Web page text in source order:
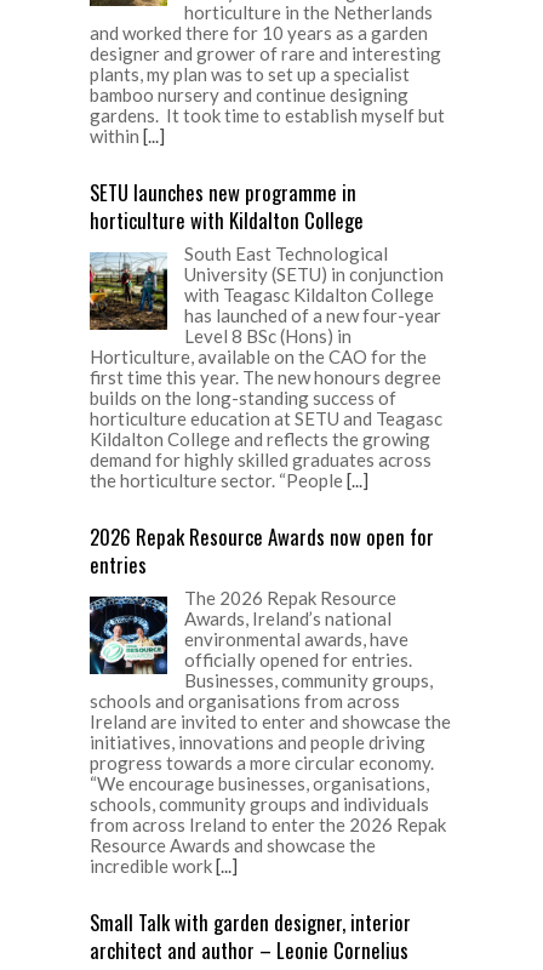
horticulture in the Netherlands
and worked there for 10 years as a garden
designer and grower of rare and interesting
plants, my plan was to set up a specialist
bamboo nursery and continue designing
gardens. It took time to establish myself but
within [...]
SETU launches new programme in
horticulture with Kildalton College
South East Technological
University (SETU) in conjunction
with Teagasc Kildalton College
has launched of a new four-year
Level 8 BSc (Hons) in
Horticulture, available on the CAO for the
first time this year. The new honours degree
builds on the long-standing success of
horticulture education at SETU and Teagasc
Kildalton College and reflects the growing
demand for highly skilled graduates across
the horticulture sector. “People[...]
2026 Repak Resource Awards now open for
entries
The 2026 Repak Resource
Awards, Ireland’s national
environmental awards, have
officially opened for entries.
Businesses, community groups,
schools and organisations from across
Ireland are invited to enter and showcase the
initiatives, innovations and people driving
progress towards a more circular economy.
“We encourage businesses, organisations,
schools, community groups and individuals
from across Ireland to enter the 2026 Repak
Resource Awards and showcase the
incredible work[...]
Small Talk with garden designer, interior
architect and author – Leonie Cornelius